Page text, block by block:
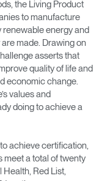
the Living Product
to manufacture
renewable energy and
made. Drawing on
asserts that
quality of life and
economic change.
values and
doing to achieve a
achieve certification,
meet a total of twenty
Red List,